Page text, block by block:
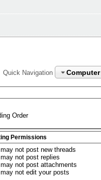
Quick Navigation Computer
Order
Permissions
may not post new threads
may not post replies
may not post attachments
may not edit your posts